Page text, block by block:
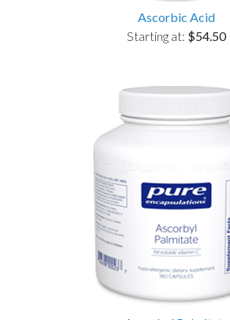
Ascorbic Acid
Starting at: $54.50